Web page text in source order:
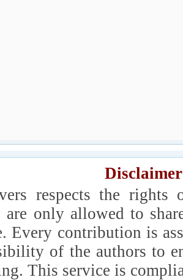
respects the
are only allowed to
Every contribution is
of the authors to
This service is